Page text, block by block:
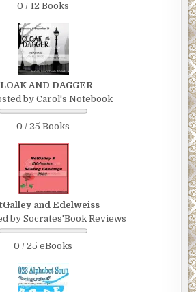
0 / 12 Books
AND DAGGER
by Carol's Notebook
0 / 25 Books
and Edelweiss
by Socrates'Book Reviews
0 / 25 eBooks